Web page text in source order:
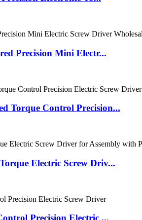
Precision Mini Electr...
Torque Control Precision...
Electric Screw Driv...
Precision Electric ...